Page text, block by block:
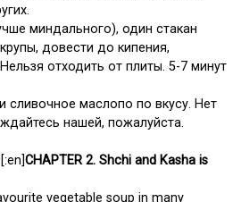
миндального), один стакан
довести до кипения,
отходить от плиты. 5-7 минут
маслопо по вкусу. Нет
нашей, пожалуйста.
CHAPTER 2. Shchi and Kasha is
vegetable soup in many